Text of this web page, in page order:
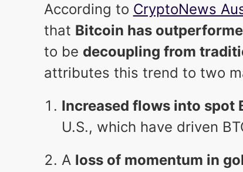
According to CryptoNews
that Bitcoin has
to be decoupling from
attributes this trend to two
Increased flows into spot
U.S., which have driven
A loss of momentum in